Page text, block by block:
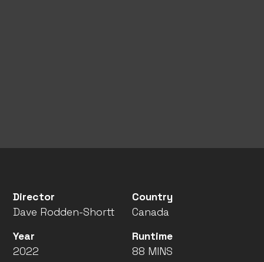
Director
Dave Rodden-Shortt
Country
Canada
Year
2022
Runtime
88 MINS